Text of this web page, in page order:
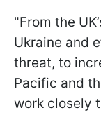
"From the
Ukraine and
threat, to
Pacific and
work closely